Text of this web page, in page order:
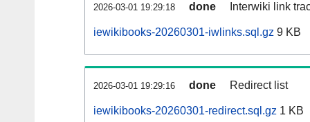
2026-03-01 19:29:18 done Interwiki link
iewikibooks-20260301-iwlinks.sql.gz 9 KB
2026-03-01 19:29:16 done Redirect list
iewikibooks-20260301-redirect.sql.gz 1 KB